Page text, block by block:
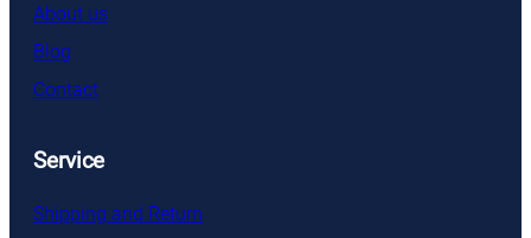
About us
Blog
Contact
Service
Shipping and Return